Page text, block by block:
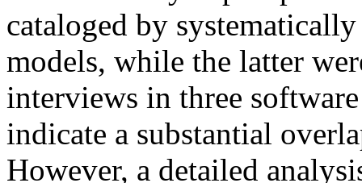
cataloged by
models, while the latter
interviews in three
indicate a substantial
However, a detailed